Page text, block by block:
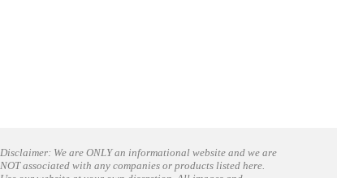
Disclaimer: We are ONLY an informational website and we are
NOT associated with any companies or products listed here.